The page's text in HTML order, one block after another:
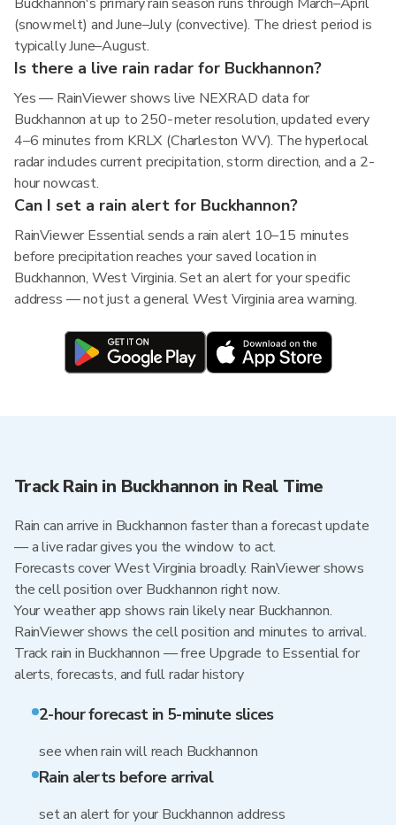
(snowmelt) and June–July (convective). The driest period is
typically June–August.
Is there a live rain radar for Buckhannon?
Yes — RainViewer shows live NEXRAD data for
Buckhannon at up to 250-meter resolution, updated every
4–6 minutes from KRLX (Charleston WV). The hyperlocal
radar includes current precipitation, storm direction, and a 2-
hour nowcast.
Can I set a rain alert for Buckhannon?
RainViewer Essential sends a rain alert 10–15 minutes
before precipitation reaches your saved location in
Buckhannon, West Virginia. Set an alert for your specific
address — not just a general West Virginia area warning.
Track Rain in Buckhannon in Real Time
Rain can arrive in Buckhannon faster than a forecast update
— a live radar gives you the window to act.
Forecasts cover West Virginia broadly. RainViewer shows
the cell position over Buckhannon right now.
Your weather app shows rain likely near Buckhannon.
RainViewer shows the cell position and minutes to arrival.
Track rain in Buckhannon — free Upgrade to Essential for
alerts, forecasts, and full radar history
2-hour forecast in 5-minute slices
see when rain will reach Buckhannon
Rain alerts before arrival
set an alert for your Buckhannon address